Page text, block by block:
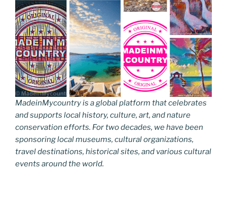
MadeinMycountry is a global platform that celebrates
and supports local history, culture, art, and nature
conservation efforts. For two decades, we have been
sponsoring local museums, cultural organizations,
travel destinations, historical sites, and various cultural
events around the world.